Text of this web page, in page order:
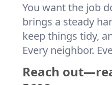
You want the job
brings a steady
keep things tidy,
Every neighbor.
Reach